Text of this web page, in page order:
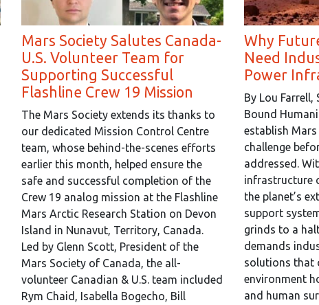
Mars Society Salutes Canada-
U.S. Volunteer Team for
Supporting Successful
Flashline Crew 19 Mission
The Mars Society extends its thanks to
our dedicated Mission Control Centre
team, whose behind-the-scenes efforts
earlier this month, helped ensure the
safe and successful completion of the
Crew 19 analog mission at the Flashline
Mars Arctic Research Station on Devon
Island in Nunavut, Territory, Canada.
Led by Glenn Scott, President of the
Mars Society of Canada, the all-
volunteer Canadian & U.S. team included
Rym Chaid, Isabella Bogecho, Bill
Why
Need
Power
By Lou Farrell,
Bound
establish
challenge
addressed.
infrastructure
the planet’s
support
grinds to a
demands
solutions that
environment
and human